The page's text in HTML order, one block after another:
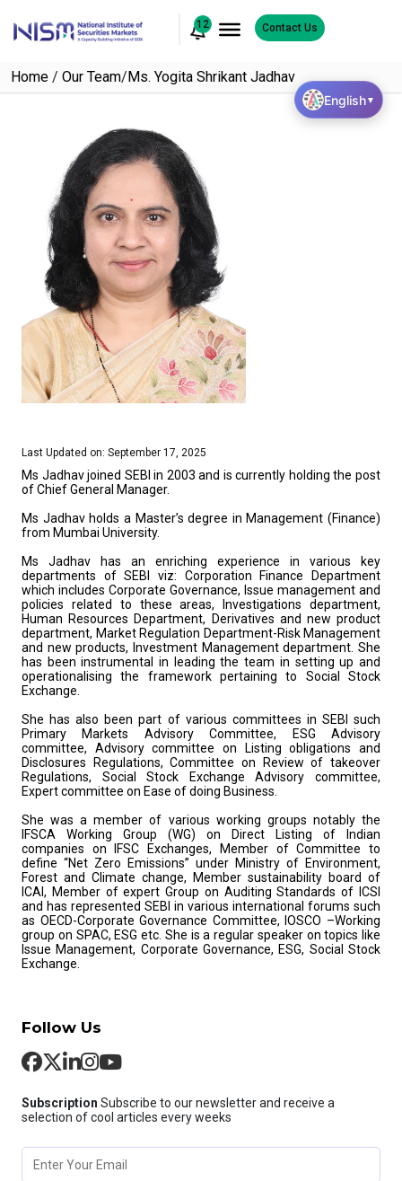
12 Contact Us
Home / Our Team/Ms. Yogita Shrikant Jadhav
Last Updated on: September 17, 2025
Ms Jadhav joined SEBI in 2003 and is currently holding the post
of Chief General Manager.
Ms Jadhav holds a Master’s degree in Management (Finance)
from Mumbai University.
Ms Jadhav has an enriching experience in various key
departments of SEBI viz: Corporation Finance Department
which includes Corporate Governance, Issue management and
policies related to these areas, Investigations department,
Human Resources Department, Derivatives and new product
department, Market Regulation Department-Risk Management
and new products, Investment Management department. She
has been instrumental in leading the team in setting up and
operationalising the framework pertaining to Social Stock
Exchange.
She has also been part of various committees in SEBI such
Primary Markets Advisory Committee, ESG Advisory
committee, Advisory committee on Listing obligations and
Disclosures Regulations, Committee on Review of takeover
Regulations, Social Stock Exchange Advisory committee,
Expert committee on Ease of doing Business.
She was a member of various working groups notably the
IFSCA Working Group (WG) on Direct Listing of Indian
companies on IFSC Exchanges, Member of Committee to
define “Net Zero Emissions” under Ministry of Environment,
Forest and Climate change, Member sustainability board of
ICAI, Member of expert Group on Auditing Standards of ICSI
and has represented SEBI in various international forums such
as OECD-Corporate Governance Committee, IOSCO –Working
group on SPAC, ESG etc. She is a regular speaker on topics like
Issue Management, Corporate Governance, ESG, Social Stock
Exchange.
Follow Us
Subscription Subscribe to our newsletter and receive a
selection of cool articles every weeks
English▼